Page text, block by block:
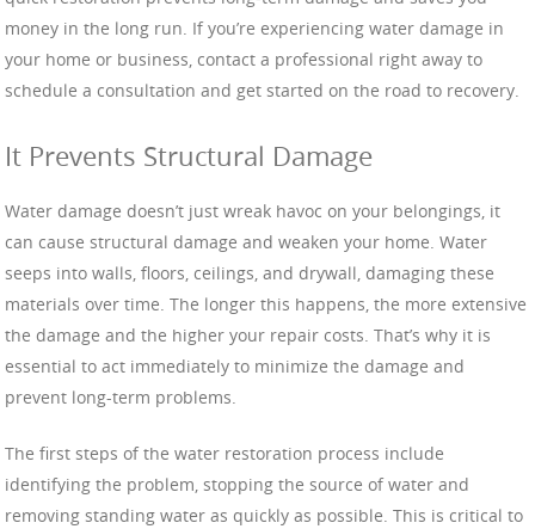
money in the long run. If you’re experiencing water damage in
your home or business, contact a professional right away to
schedule a consultation and get started on the road to recovery.
It Prevents Structural Damage
Water damage doesn’t just wreak havoc on your belongings, it
can cause structural damage and weaken your home. Water
seeps into walls, floors, ceilings, and drywall, damaging these
materials over time. The longer this happens, the more extensive
the damage and the higher your repair costs. That’s why it is
essential to act immediately to minimize the damage and
prevent long-term problems.
The first steps of the water restoration process include
identifying the problem, stopping the source of water and
removing standing water as quickly as possible. This is critical to